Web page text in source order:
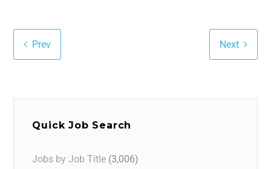
Prev Next
Quick Job Search
Jobs by Job Title (3,006)